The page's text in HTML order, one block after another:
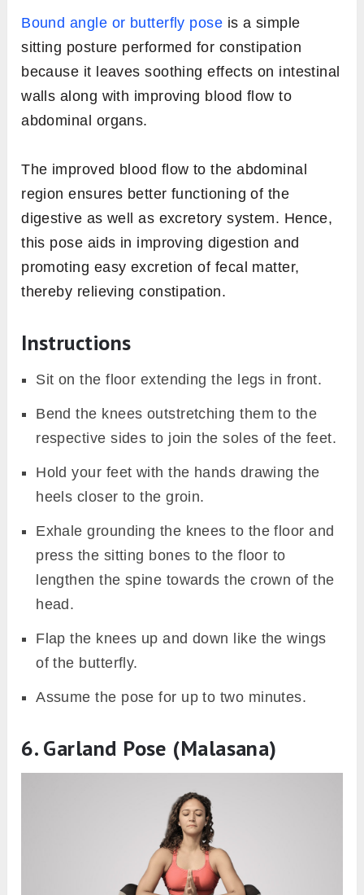
Bound angle or butterfly pose is a simple
sitting posture performed for constipation
because it leaves soothing effects on intestinal
walls along with improving blood flow to
abdominal organs.
The improved blood flow to the abdominal
region ensures better functioning of the
digestive as well as excretory system. Hence,
this pose aids in improving digestion and
promoting easy excretion of fecal matter,
thereby relieving constipation.
Instructions
Sit on the floor extending the legs in front.
Bend the knees outstretching them to the
respective sides to join the soles of the feet.
Hold your feet with the hands drawing the
heels closer to the groin.
Exhale grounding the knees to the floor and
press the sitting bones to the floor to
lengthen the spine towards the crown of the
head.
Flap the knees up and down like the wings
of the butterfly.
Assume the pose for up to two minutes.
6. Garland Pose (Malasana)